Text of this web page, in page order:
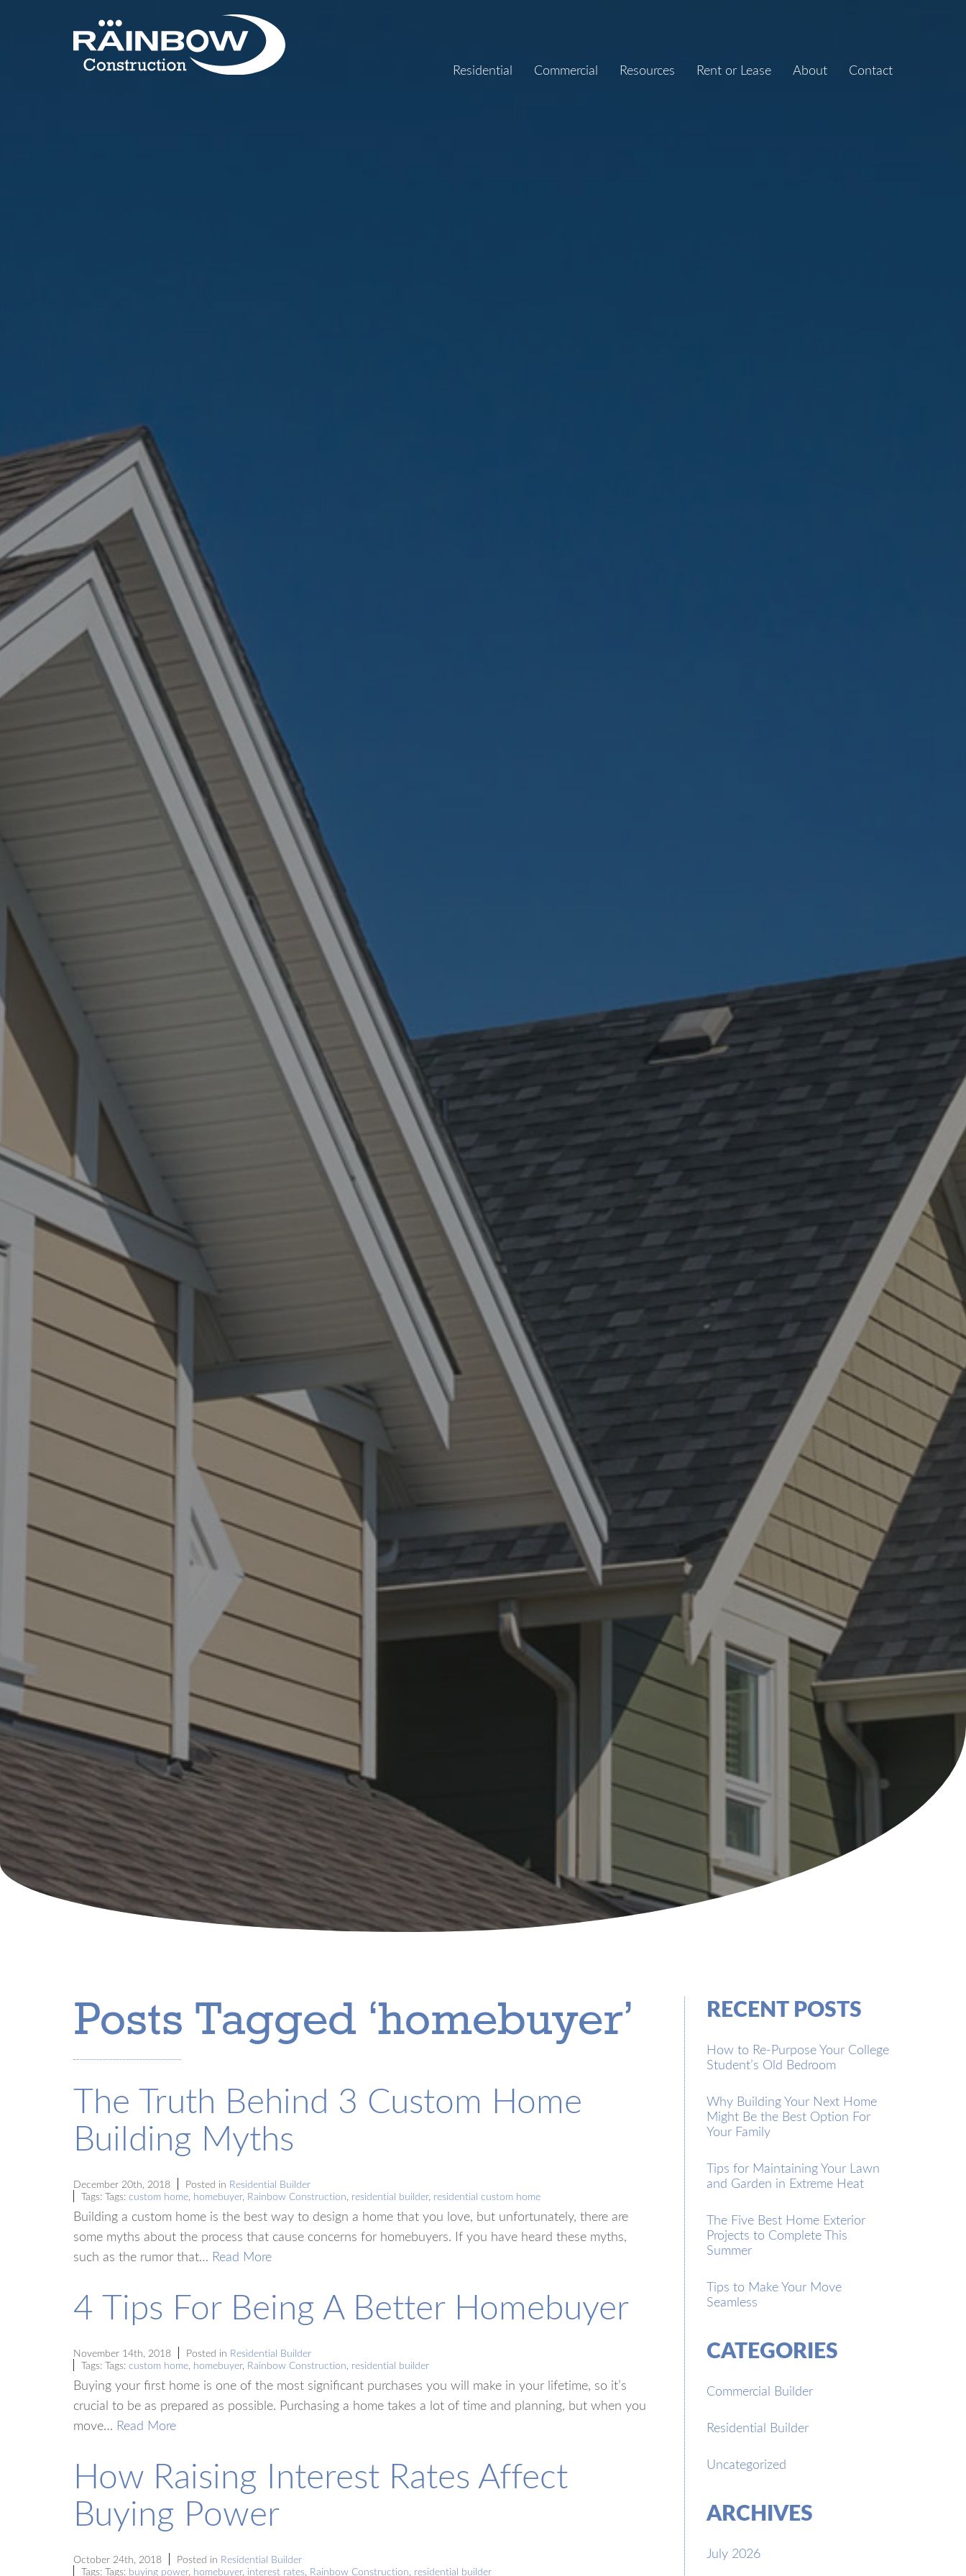
Residential Commercial Resources Rent or Lease About Contact
Posts Tagged ‘homebuyer’
The Truth Behind 3 Custom Home
Building Myths
December 20th, 2018 Posted in Residential Builder
Tags: Tags: custom home, homebuyer, Rainbow Construction, residential builder, residential custom home
Building a custom home is the best way to design a home that you love, but unfortunately, there are
some myths about the process that cause concerns for homebuyers. If you have heard these myths,
such as the rumor that… Read More
4 Tips For Being A Better Homebuyer
November 14th, 2018 Posted in Residential Builder
Tags: Tags: custom home, homebuyer, Rainbow Construction, residential builder
Buying your first home is one of the most significant purchases you will make in your lifetime, so it’s
crucial to be as prepared as possible. Purchasing a home takes a lot of time and planning, but when you
move… Read More
How Raising Interest Rates Affect
Buying Power
October 24th, 2018 Posted in Residential Builder
Tags: Tags: buying power, homebuyer, interest rates, Rainbow Construction, residential builder
RECENT POSTS
How to Re-Purpose Your College
Student’s Old Bedroom
Why Building Your Next Home
Might Be the Best Option For
Your Family
Tips for Maintaining Your Lawn
and Garden in Extreme Heat
The Five Best Home Exterior
Projects to Complete This
Summer
Tips to Make Your Move
Seamless
CATEGORIES
Commercial Builder
Residential Builder
Uncategorized
ARCHIVES
July 2026